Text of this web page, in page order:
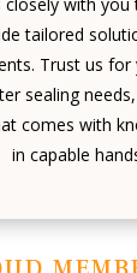
tailored
Trust us
sealing
comes with
in capable